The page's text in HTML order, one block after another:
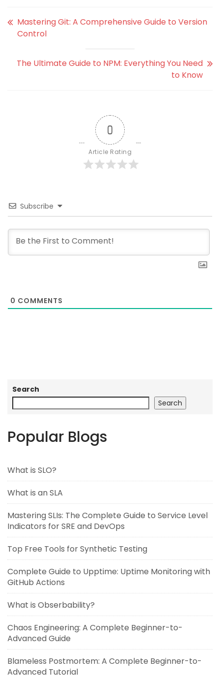
Mastering Git: A Comprehensive Guide to Version
Control
The Ultimate Guide to NPM: Everything You Need
to Know
0
Article Rating
Subscribe
0 COMMENTS
Search
Search
Popular Blogs
What is SLO?
What is an SLA
Mastering SLIs: The Complete Guide to Service Level
Indicators for SRE and DevOps
Top Free Tools for Synthetic Testing
Complete Guide to Upptime: Uptime Monitoring with
GitHub Actions
What is Obserbability?
Chaos Engineering: A Complete Beginner-to-
Advanced Guide
Blameless Postmortem: A Complete Beginner-to-
Advanced Tutorial